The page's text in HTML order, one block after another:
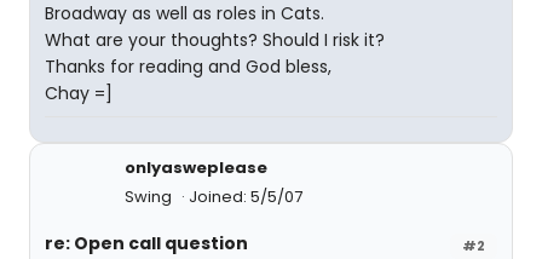
Broadway as well as roles in Cats.
What are your thoughts? Should I risk it?
Thanks for reading and God bless,
Chay =]
onlyasweplease
Swing
Joined: 5/5/07
#2
re: Open call question